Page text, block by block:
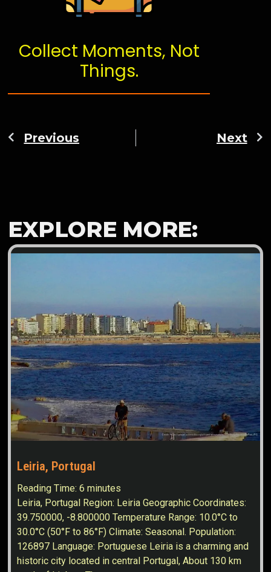
Collect Moments, Not
Things.
Previous Next
EXPLORE MORE:
Leiria, Portugal
Reading Time:6 minutes
Leiria, Portugal Region: Leiria Geographic Coordinates:
39.750000, -8.800000 Temperature Range: 10.0°C to
30.0°C (50°F to 86°F) Climate: Seasonal. Population:
126897 Language: Portuguese Leiria is a charming and
historic city located in central Portugal, About 130 km